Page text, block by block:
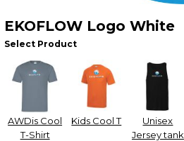
EKOFLOW Logo White
Select Product
AWDis Cool
T-Shirt
Kids Cool T
Unisex
Jersey tank